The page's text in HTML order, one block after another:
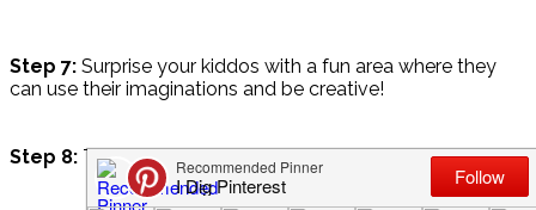
Step 7: Surprise your kiddos with a fun area where they
can use their imaginations and be creative!
Step 8: Take pictures and enjoy!